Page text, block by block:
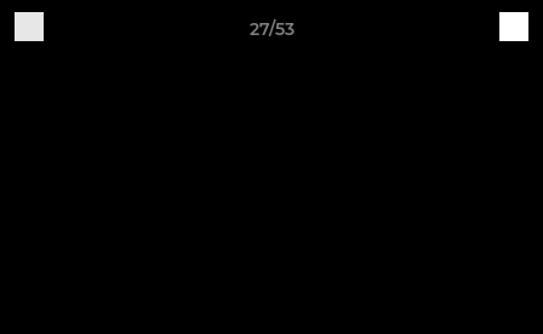
27/53